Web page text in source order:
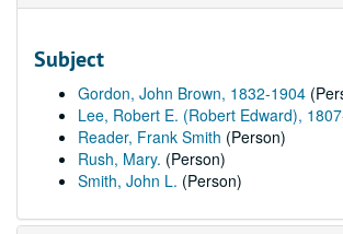
Subject
Gordon, John Brown, 1832-1904
Lee, Robert E. (Robert Edward),
Reader, Frank Smith (Person)
Rush, Mary. (Person)
Smith, John L. (Person)